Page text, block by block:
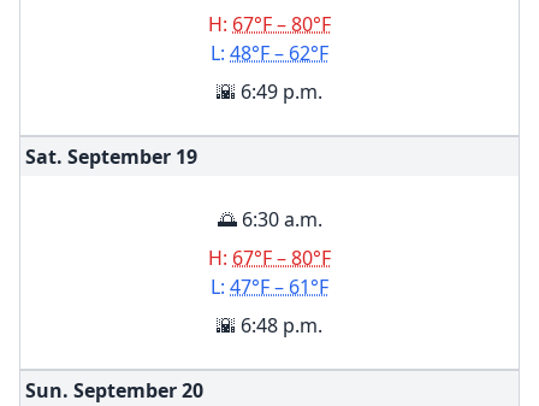
H: 67°F – 80°F
L: 48°F – 62°F
🌇 6:49 p.m.
Sat. September 19
🌅 6:30 a.m.
H: 67°F – 80°F
L: 47°F – 61°F
🌇 6:48 p.m.
Sun. September20